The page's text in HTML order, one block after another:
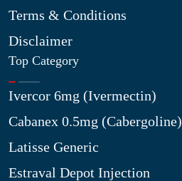
Terms & Conditions
Disclaimer
Top Category
Ivercor 6mg (Ivermectin)
Cabanex 0.5mg (Cabergoline)
Latisse Generic
Estraval Depot Injection